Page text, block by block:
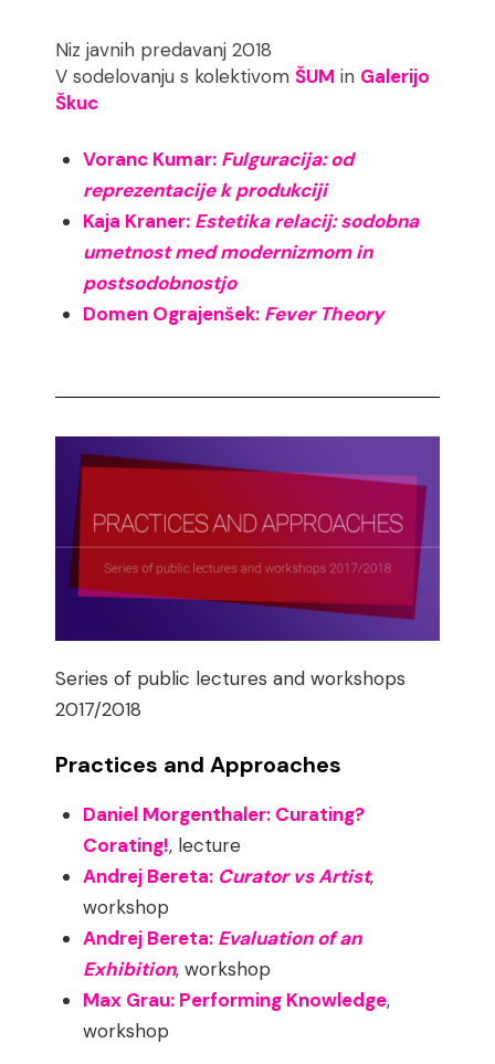
Niz javnih predavanj 2018
V sodelovanju s kolektivomŠUM in Galerijo
Škuc
Voranc Kumar: Fulguracija: od
reprezentacije k produkciji
Kaja Kraner: Estetika relacij: sodobna
umetnost med modernizmom in
postsodobnostjo
Domen Ograjenšek: Fever Theory
Series of public lectures and workshops
2017/2018
Practices and Approaches
Daniel Morgenthaler: Curating?
Corating!, lecture
Andrej Bereta: Curator vs Artist,
workshop
Andrej Bereta: Evaluation of an
Exhibition, workshop
Max Grau: Performing Knowledge,
workshop